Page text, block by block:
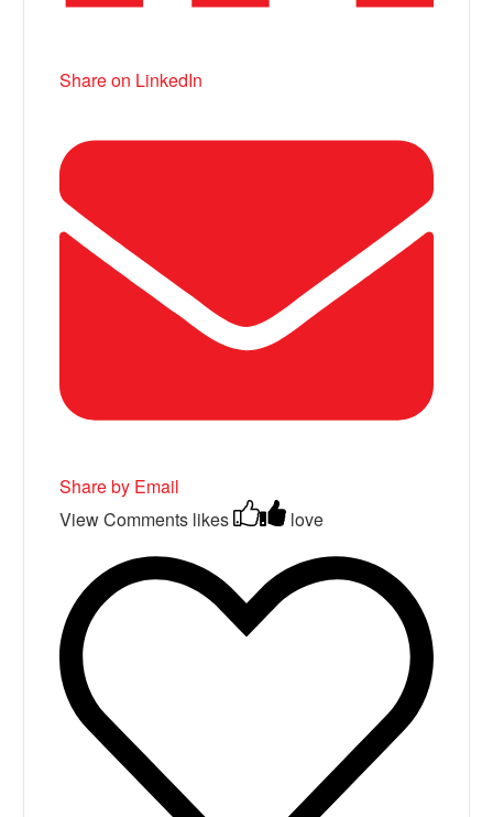
Share on LinkedIn
Share by Email
View Comments likes love